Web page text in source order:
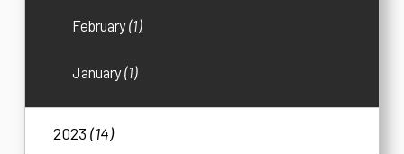
February(1)
January(1)
2023(14)